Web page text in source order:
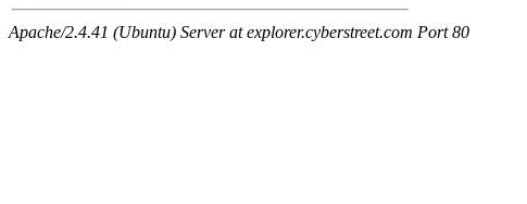
Apache/2.4.41 (Ubuntu) Server at explorer.cyberstreet.com Port 80